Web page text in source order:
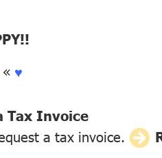
♥
Tax Invoice
a tax invoice.